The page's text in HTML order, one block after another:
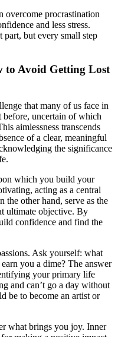
overcome procrastination
and less stress.
part, but every small step
to Avoid Getting Lost
that many of us face in
before, uncertain of which
aimlessness transcends
of a clear, meaningful
the significance
which you build your
acting as a central
the other hand, serve as the
ultimate objective. By
confidence and find the
Ask yourself: what
you a dime? The answer
your primary life
and can’t go a day without
be to become an artist or
what brings you joy. Inner